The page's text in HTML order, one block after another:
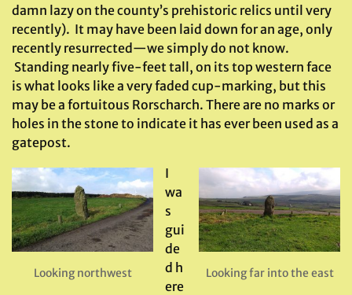
damn lazy on the county’s prehistoric relics until very
recently). It may have been laid down for an age, only
recently resurrected—we simply do not know.
Standing nearly five-feet tall, on its top western face
is what looks like a very faded cup-marking, but this
may be a fortuitous Rorscharch. There are no marks or
holes in the stone to indicate it has ever been used as a
gatepost.
Looking far into the east
Looking northwest
I
wa
s
gui
de
d h
ere